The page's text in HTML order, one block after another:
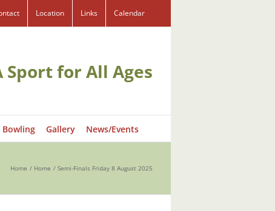
Location Links Calendar
for All Ages
Bowling Gallery News/Events
Home Home Semi-Finals Friday 8 August 2025